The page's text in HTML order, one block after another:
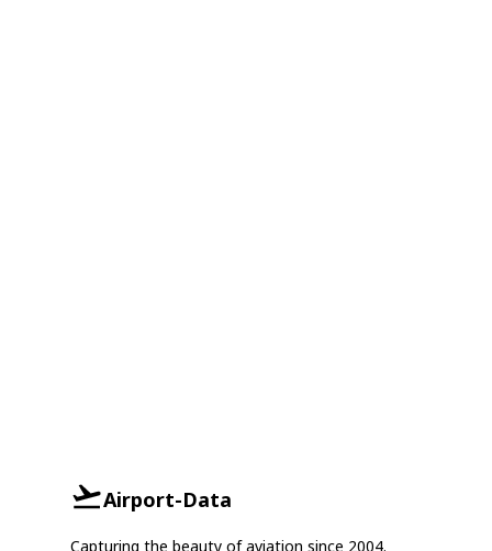
Airport-Data
Capturing the beauty of aviation since 2004.